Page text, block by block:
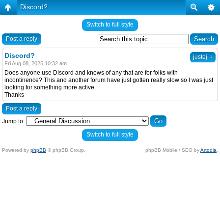
Discord?
Switch to full style
Post a reply
justej ↓
Discord?
Fri Aug 08, 2025 10:32 am
Does anyone use Discord and knows of any that are for folks with
incontinence? This and another forum have just gotten really slow so I was just
looking for something more active.
Thanks
Post a reply
Jump to:
Switch to full style
Powered by phpBB © phpBB Group. phpBB Mobile / SEO byArtodia